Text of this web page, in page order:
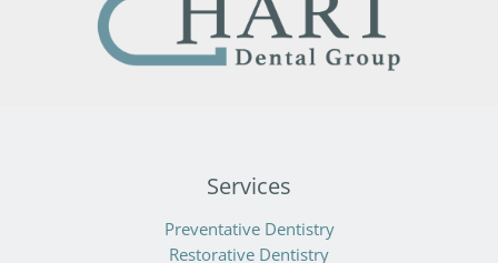
Services
Preventative Dentistry
Restorative Dentistry